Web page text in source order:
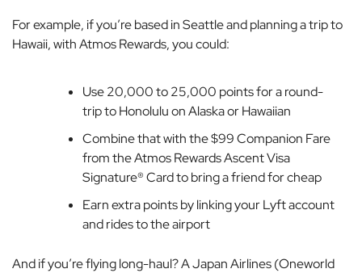
For example, if you’re based in Seattle and planning a trip to
Hawaii, with Atmos Rewards, you could:
Use 20,000 to 25,000 points for a round-
trip to Honolulu on Alaska or Hawaiian
Combine that with the $99 Companion Fare
from the Atmos Rewards Ascent Visa
Signature® Card to bring a friend for cheap
Earn extra points by linking your Lyft account
and rides to the airport
And if you’re flying long-haul? A Japan Airlines (Oneworld